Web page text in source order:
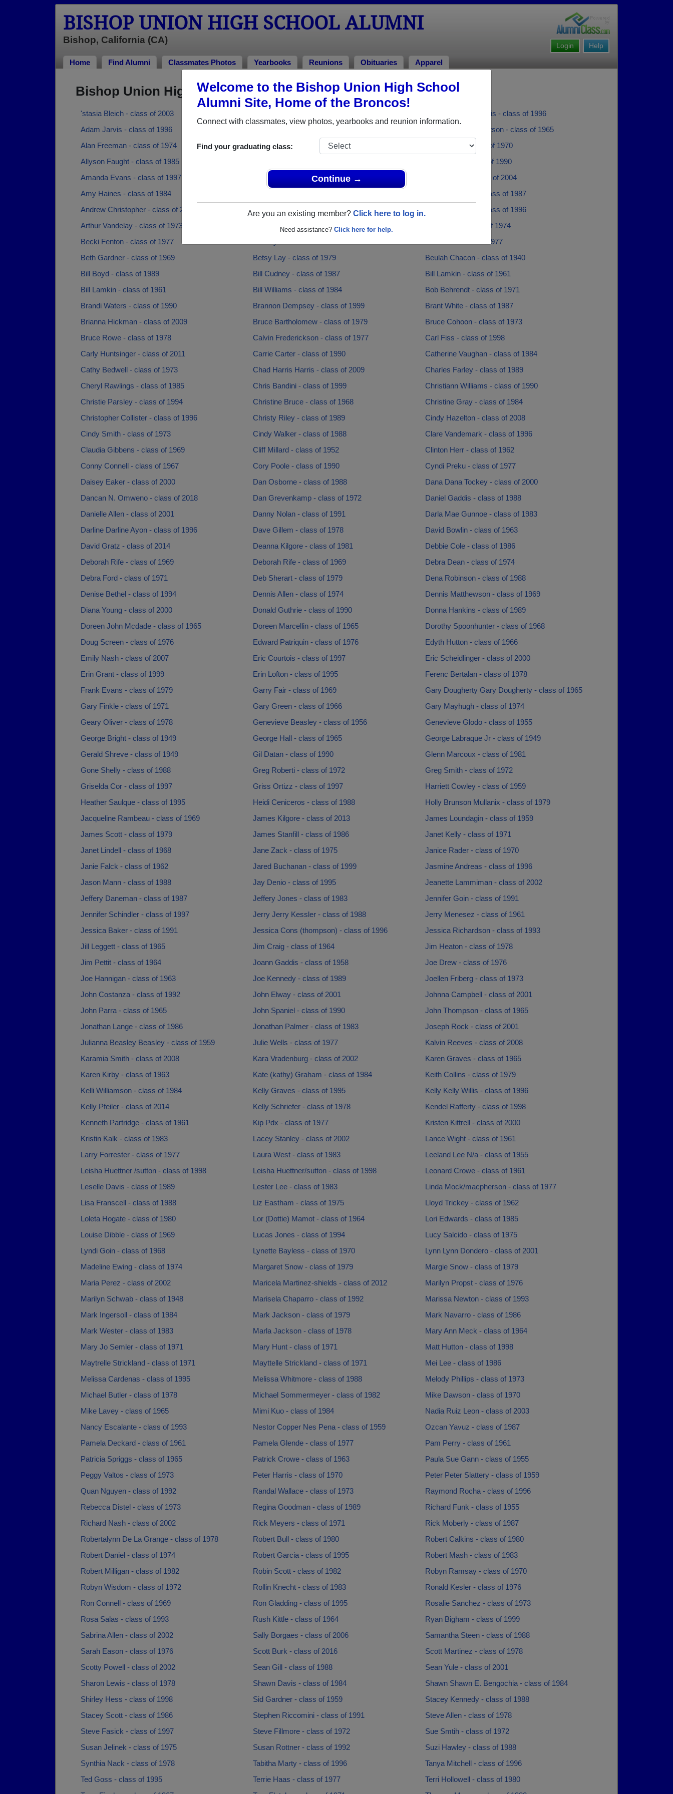
Welcome to the Bishop Union High School
Alumni Site, Home of the Broncos!
Connect with classmates, view photos, yearbooks and reunion information.
Find your graduating class:
Continue →
Are you an existing member? Click here to log in.
Need assistance? Click here for help.
BISHOP UNION HIGH SCHOOL ALUMNI
Bishop, California (CA)
Help
Login
Home Find Alumni Classmates Photos Yearbooks Reunions Obituaries Apparel
Bishop Union High School Alumni and Classmates
'stasia Bleich - class of 2003
Adam Adam M Jarvis - class of 1996
Adam Jarvis - class of 1996
Al Robertson Robertson - class of 1965
Alan Freeman - class of 1974
Alice Jim Mactaggart - class of 1960
Allen Tobey - class of 1970
Allyson Faught - class of 1985
Alysia Vogt - class of 1990
Amanda Evans - class of 1997
Amanda Narcomey - class of 1986
Amber Ross - class of 2004
Amy Haines - class of 1984
Andrea Conetto - class of 1987
Andrew Christopher - class of 2008
Ann Harrison Harrison - class of 1999
Anthony Wilson - class of 1996
Arthur Vandelay - class of 1973
Baer Baer - class of 1967
Barry Brun - class of 1974
Becki Fenton - class of 1977
Bert Lee - class of 1977
Beth Gardner - class of 1969
Betsy Lay - class of 1979
Beulah Chacon - class of 1940
Bill Boyd - class of 1989
Bill Cudney - class of 1987
Bill Lamkin - class of 1961
Bill Lamkin - class of 1961
Bill Williams - class of 1984
Bob Behrendt - class of 1971
Brandi Waters - class of 1990
Brannon Dempsey - class of 1999
Brant White - class of 1987
Brianna Hickman - class of 2009
Bruce Bartholomew - class of 1979
Bruce Cohoon - class of 1973
Bruce Rowe - class of 1978
Calvin Frederickson - class of 1977
Carl Fiss - class of 1998
Carly Huntsinger - class of 2011
Carrie Carter - class of 1990
Catherine Vaughan - class of 1984
Cathy Bedwell - class of 1973
Chad Harris Harris - class of 2009
Charles Farley - class of 1989
Cheryl Rawlings - class of 1985
Chris Bandini - class of 1999
Christiann Williams - class of 1990
Christie Parsley - class of 1994
Christine Bruce - class of 1968
Christine Gray - class of 1984
Christopher Collister - class of 1996
Christy Riley - class of 1989
Cindy Hazelton - class of 2008
Cindy Smith - class of 1973
Cindy Walker - class of 1988
Clare Vandemark - class of 1996
Claudia Gibbens - class of 1969
Cliff Millard - class of 1952
Clinton Herr - class of 1962
Conny Connell - class of 1967
Cory Poole - class of 1990
Cyndi Preku - class of 1977
Daisey Eaker - class of 2000
Dan Osborne - class of 1988
Dana Dana Tockey - class of 2000
Dancan N. Omweno - class of 2018
Dan Grevenkamp - class of 1972
Daniel Gaddis - class of 1988
Danielle Allen - class of 2001
Danny Nolan - class of 1991
Darla Mae Gunnoe - class of 1983
Darline Darline Ayon - class of 1996
Dave Gillem - class of 1978
David Bowlin - class of 1963
David Gratz - class of 2014
Deanna Kilgore - class of 1981
Debbie Cole - class of 1986
Deborah Rife - class of 1969
Deborah Rife - class of 1969
Debra Dean - class of 1974
Debra Ford - class of 1971
Deb Sherart - class of 1979
Dena Robinson - class of 1988
Denise Bethel - class of 1994
Dennis Allen - class of 1974
Dennis Matthewson - class of 1969
Diana Young - class of 2000
Donald Guthrie - class of 1990
Donna Hankins - class of 1989
Doreen John Mcdade - class of 1965
Doreen Marcellin - class of 1965
Dorothy Spoonhunter - class of 1968
Doug Screen - class of 1976
Edward Patriquin - class of 1976
Edyth Hutton - class of 1966
Emily Nash - class of 2007
Eric Courtois - class of 1997
Eric Scheidlinger - class of 2000
Erin Grant - class of 1999
Erin Lofton - class of 1995
Ferenc Bertalan - class of 1978
Frank Evans - class of 1979
Garry Fair - class of 1969
Gary Dougherty Gary Dougherty - class of 1965
Gary Finkle - class of 1971
Gary Green - class of 1966
Gary Mayhugh - class of 1974
Geary Oliver - class of 1978
Genevieve Beasley - class of 1956
Genevieve Glodo - class of 1955
George Bright - class of 1949
George Hall - class of 1965
George Labraque Jr - class of 1949
Gerald Shreve - class of 1949
Gil Datan - class of 1990
Glenn Marcoux - class of 1981
Gone Shelly - class of 1988
Greg Roberti - class of 1972
Greg Smith - class of 1972
Griselda Cor - class of 1997
Griss Ortizz - class of 1997
Harriett Cowley - class of 1959
Heather Saulque - class of 1995
Heidi Ceniceros - class of 1988
Holly Brunson Mullanix - class of 1979
Jacqueline Rambeau - class of 1969
James Kilgore - class of 2013
James Loundagin - class of 1959
James Scott - class of 1979
James Stanfill - class of 1986
Janet Kelly - class of 1971
Janet Lindell - class of 1968
Jane Zack - class of 1975
Janice Rader - class of 1970
Janie Falck - class of 1962
Jared Buchanan - class of 1999
Jasmine Andreas - class of 1996
Jason Mann - class of 1988
Jay Denio - class of 1995
Jeanette Lammiman - class of 2002
Jeffery Daneman - class of 1987
Jeffery Jones - class of 1983
Jennifer Goin - class of 1991
Jennifer Schindler - class of 1997
Jerry Jerry Kessler - class of 1988
Jerry Menesez - class of 1961
Jessica Baker - class of 1991
Jessica Cons (thompson) - class of 1996
Jessica Richardson - class of 1993
Jill Leggett - class of 1965
Jim Craig - class of 1964
Jim Heaton - class of 1978
Jim Pettit - class of 1964
Joann Gaddis - class of 1958
Joe Drew - class of 1976
Joe Hannigan - class of 1963
Joe Kennedy - class of 1989
Joellen Friberg - class of 1973
John Costanza - class of 1992
John Elway - class of 2001
Johnna Campbell - class of 2001
John Parra - class of 1965
John Spaniel - class of 1990
John Thompson - class of 1965
Jonathan Lange - class of 1986
Jonathan Palmer - class of 1983
Joseph Rock - class of 2001
Julianna Beasley Beasley - class of 1959
Julie Wells - class of 1977
Kalvin Reeves - class of 2008
Karamia Smith - class of 2008
Kara Vradenburg - class of 2002
Karen Graves - class of 1965
Karen Kirby - class of 1963
Kate (kathy) Graham - class of 1984
Keith Collins - class of 1979
Kelli Williamson - class of 1984
Kelly Graves - class of 1995
Kelly Kelly Willis - class of 1996
Kelly Pfeiler - class of 2014
Kelly Schriefer - class of 1978
Kendel Rafferty - class of 1998
Kenneth Partridge - class of 1961
Kip Pdx - class of 1977
Kristen Kittrell - class of 2000
Kristin Kalk - class of 1983
Lacey Stanley - class of 2002
Lance Wight - class of 1961
Larry Forrester - class of 1977
Laura West - class of 1983
Leeland Lee N/a - class of 1955
Leisha Huettner /sutton - class of 1998
Leisha Huettner/sutton - class of 1998
Leonard Crowe - class of 1961
Leselle Davis - class of 1989
Lester Lee - class of 1983
Linda Mock/macpherson - class of 1977
Lisa Franscell - class of 1988
Liz Eastham - class of 1975
Lloyd Trickey - class of 1962
Loleta Hogate - class of 1980
Lor (Dottie) Mamot - class of 1964
Lori Edwards - class of 1985
Louise Dibble - class of 1969
Lucas Jones - class of 1994
Lucy Salcido - class of 1975
Lyndi Goin - class of 1968
Lynette Bayless - class of 1970
Lynn Lynn Dondero - class of 2001
Madeline Ewing - class of 1974
Margaret Snow - class of 1979
Margie Snow - class of 1979
Maria Perez - class of 2002
Maricela Martinez-shields - class of 2012
Marilyn Propst - class of 1976
Marilyn Schwab - class of 1948
Marisela Chaparro - class of 1992
Marissa Newton - class of 1993
Mark Ingersoll - class of 1984
Mark Jackson - class of 1979
Mark Navarro - class of 1986
Mark Wester - class of 1983
Marla Jackson - class of 1978
Mary Ann Meck - class of 1964
Mary Jo Semler - class of 1971
Mary Hunt - class of 1971
Matt Hutton - class of 1998
Maytrelle Strickland - class of 1971
Mayttelle Strickland - class of 1971
Mei Lee - class of 1986
Melissa Cardenas - class of 1995
Melissa Whitmore - class of 1988
Melody Phillips - class of 1973
Michael Butler - class of 1978
Michael Sommermeyer - class of 1982
Mike Dawson - class of 1970
Mike Lavey - class of 1965
Mimi Kuo - class of 1984
Nadia Ruiz Leon - class of 2003
Nancy Escalante - class of 1993
Nestor Copper Nes Pena - class of 1959
Ozcan Yavuz - class of 1987
Pamela Deckard - class of 1961
Pamela Glende - class of 1977
Pam Perry - class of 1961
Patricia Spriggs - class of 1965
Patrick Crowe - class of 1963
Paula Sue Gann - class of 1955
Peggy Valtos - class of 1973
Peter Harris - class of 1970
Peter Peter Slattery - class of 1959
Quan Nguyen - class of 1992
Randal Wallace - class of 1973
Raymond Rocha - class of 1996
Rebecca Distel - class of 1973
Regina Goodman - class of 1989
Richard Funk - class of 1955
Richard Nash - class of 2002
Rick Meyers - class of 1971
Rick Moberly - class of 1987
Robertalynn De La Grange - class of 1978
Robert Bull - class of 1980
Robert Calkins - class of 1980
Robert Daniel - class of 1974
Robert Garcia - class of 1995
Robert Mash - class of 1983
Robert Milligan - class of 1982
Robin Scott - class of 1982
Robyn Ramsay - class of 1970
Robyn Wisdom - class of 1972
Rollin Knecht - class of 1983
Ronald Kesler - class of 1976
Ron Connell - class of 1969
Ron Gladding - class of 1995
Rosalie Sanchez - class of 1973
Rosa Salas - class of 1993
Rush Kittle - class of 1964
Ryan Bigham - class of 1999
Sabrina Allen - class of 2002
Sally Borgaes - class of 2006
Samantha Steen - class of 1988
Sarah Eason - class of 1976
Scott Burk - class of 2016
Scott Martinez - class of 1978
Scotty Powell - class of 2002
Sean Gill - class of 1988
Sean Yule - class of 2001
Sharon Lewis - class of 1978
Shawn Davis - class of 1984
Shawn Shawn E. Bengochia - class of 1984
Shirley Hess - class of 1998
Sid Gardner - class of 1959
Stacey Kennedy - class of 1988
Stacey Scott - class of 1986
Stephen Riccomini - class of 1991
Steve Allen - class of 1978
Steve Fasick - class of 1997
Steve Fillmore - class of 1972
Sue Smtih - class of 1972
Susan Jelinek - class of 1975
Susan Rottner - class of 1992
Suzi Hawley - class of 1988
Synthia Nack - class of 1978
Tabitha Marty - class of 1996
Tanya Mitchell - class of 1996
Ted Goss - class of 1995
Terrie Haas - class of 1977
Terri Hollowell - class of 1980